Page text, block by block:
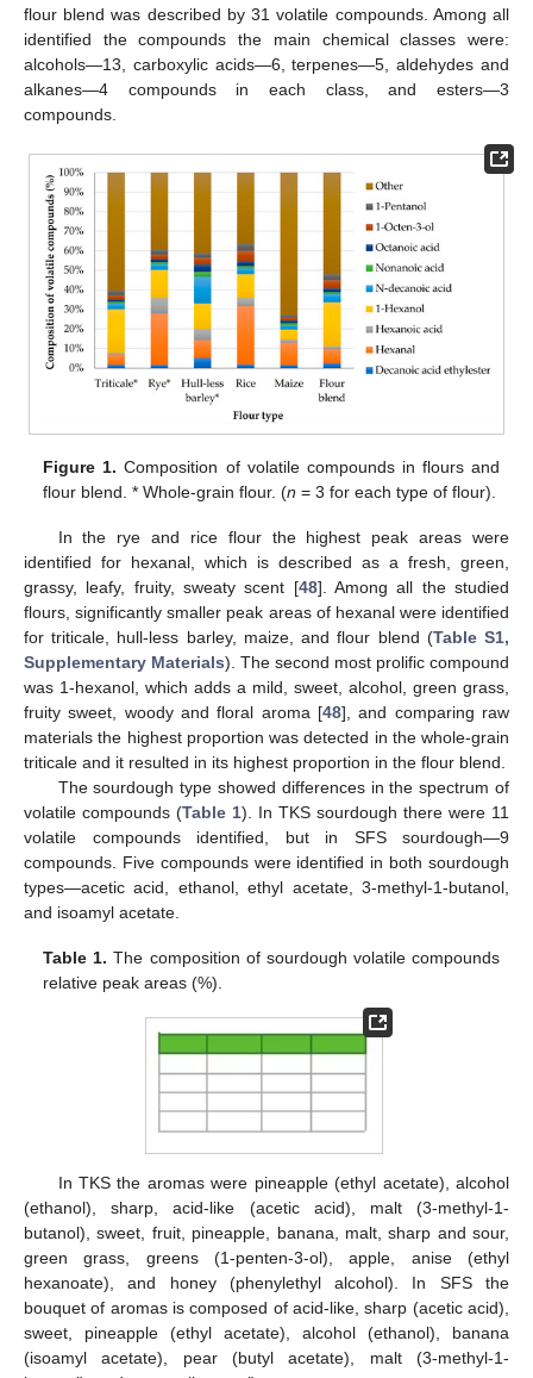
flour blend was described by 31 volatile compounds. Among all
identified the compounds the main chemical classes were:
alcohols—13, carboxylic acids—6, terpenes—5, aldehydes and
alkanes—4 compounds in each class, and esters—3
compounds.
Figure 1. Composition of volatile compounds in flours and
flour blend. * Whole-grain flour. (n = 3 for each type of flour).
In the rye and rice flour the highest peak areas were
identified for hexanal, which is described as a fresh, green,
grassy, leafy, fruity, sweaty scent [48]. Among all the studied
flours, significantly smaller peak areas of hexanal were identified
for triticale, hull-less barley, maize, and flour blend (Table S1,
Supplementary Materials). The second most prolific compound
was 1-hexanol, which adds a mild, sweet, alcohol, green grass,
fruity sweet, woody and floral aroma [48], and comparing raw
materials the highest proportion was detected in the whole-grain
triticale and it resulted in its highest proportion in the flour blend.
The sourdough type showed differences in the spectrum of
volatile compounds (Table 1). In TKS sourdough there were 11
volatile compounds identified, but in SFS sourdough—9
compounds. Five compounds were identified in both sourdough
types—acetic acid, ethanol, ethyl acetate, 3-methyl-1-butanol,
and isoamyl acetate.
Table 1. The composition of sourdough volatile compounds
relative peak areas (%).
In TKS the aromas were pineapple (ethyl acetate), alcohol
(ethanol), sharp, acid-like (acetic acid), malt (3-methyl-1-
butanol), sweet, fruit, pineapple, banana, malt, sharp and sour,
green grass, greens (1-penten-3-ol), apple, anise (ethyl
hexanoate), and honey (phenylethyl alcohol). In SFS the
bouquet of aromas is composed of acid-like, sharp (acetic acid),
sweet, pineapple (ethyl acetate), alcohol (ethanol), banana
(isoamyl acetate), pear (butyl acetate), malt (3-methyl-1-